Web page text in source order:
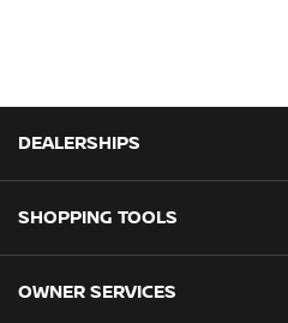
DEALERSHIPS
CMH Nissan Ballito
SHOPPING TOOLS
Book a Test Drive
OWNER SERVICES